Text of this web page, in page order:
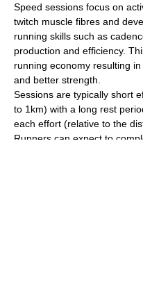
Speed sessions focus on
twitch muscle fibres and
running skills such as
production and efficiency.
running economy resulting
and better strength.
Sessions are typically short
to 1km) with a long rest
each effort (relative to the
Runners can expect to